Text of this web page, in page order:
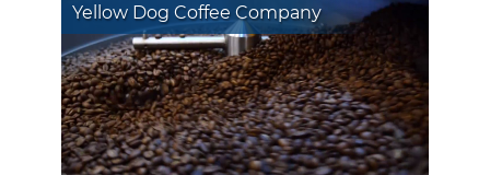
Yellow Dog Coffee Company